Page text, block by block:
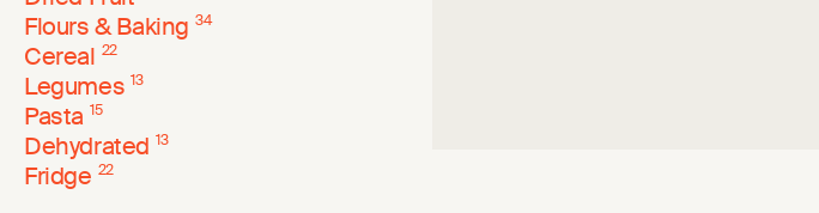
Flours & Baking 34
Cereal 22
Legumes 13
Pasta 15
Dehydrated 13
Fridge 22